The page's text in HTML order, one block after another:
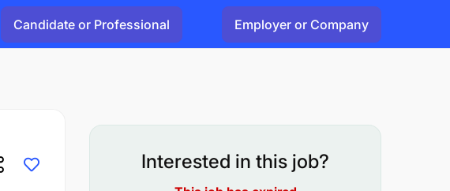
Candidate or Professional Employer or Company
Interested in this job?